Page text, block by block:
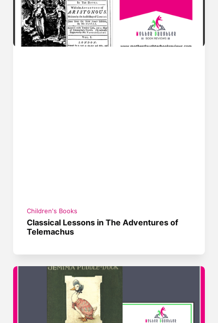
Children's Books
Classical Lessons in The Adventures of
Telemachus